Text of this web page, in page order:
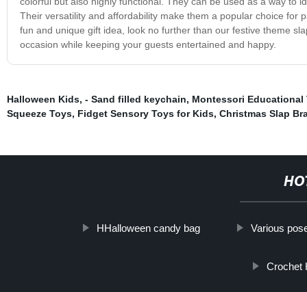
Their versatility and affordability make them a popular choice for
fun and unique gift idea, look no further than our festive theme
occasion while keeping your guests entertained and happy.
Halloween Kids, - Sand filled keychain, Montessori Educational
Squeeze Toys, Fidget Sensory Toys for Kids, Christmas Slap
HHalloween candy bag Various
Crochet